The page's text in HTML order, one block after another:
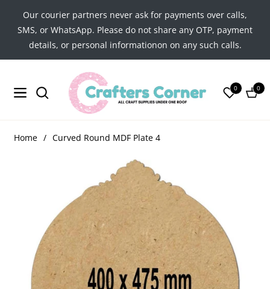
Our courier partners never ask for payments over calls,
SMS, or WhatsApp. Please do not share any OTP, payment
details, or personal informationon on any such calls.
Navigation
0
Cart
0
Home / Curved Round MDF Plate 4